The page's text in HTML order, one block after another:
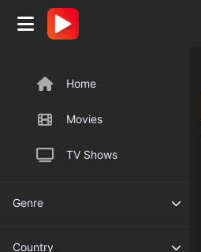
Home
Movies
TV Shows
Genre
Country